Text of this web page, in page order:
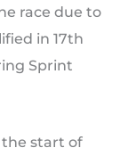
race due to
in 17th
Sprint
the start of